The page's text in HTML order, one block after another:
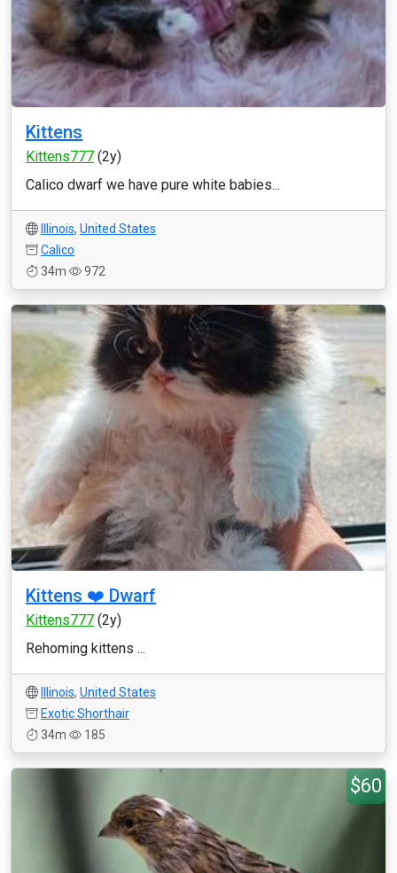
Kittens
Kittens777 (2y)
Calico dwarf we have pure white babies...
Illinois, United States
Calico
34m
972
Kittens ❤️ Dwarf
Kittens777 (2y)
Rehoming kittens ...
Illinois, United States
Exotic Shorthair
34m
185
$60